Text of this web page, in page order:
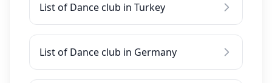
List of Dance club in Turkey
List of Dance club in Germany